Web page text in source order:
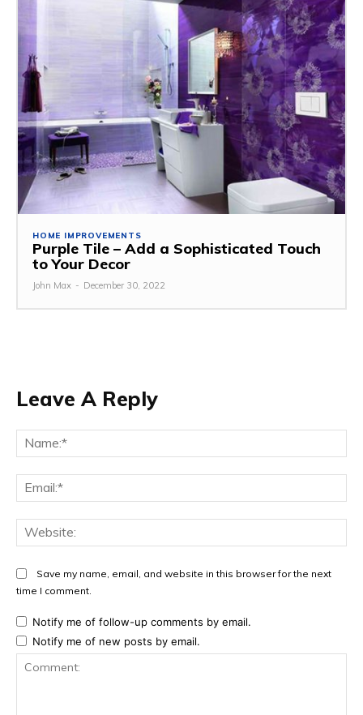
HOME IMPROVEMENTS
Purple Tile – Add a Sophisticated Touch
to Your Decor
John Max - December 30, 2022
Leave A Reply
Save my name, email, and website in this browser for the next
time I comment.
Notify me of follow-up comments by email.
Notify me of new posts by email.